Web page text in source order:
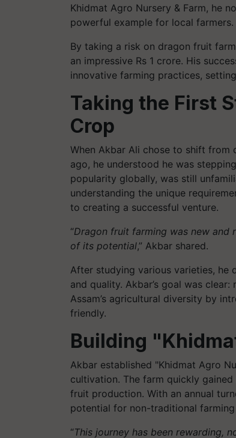
Khidmat Agro Nursery & Farm, he
powerful example for local farmers.
By taking a risk on dragon fruit
an impressive Rs 1 crore. His
innovative farming practices,
Taking the First
Crop
When Akbar Ali chose to shift
ago, he understood he was
popularity globally, was still
understanding the unique
to creating a successful venture.
“Dragon fruit farming was new and
of its potential,” Akbar shared.
After studying various varieties, he
and quality. Akbar’s goal was
Assam’s agricultural diversity by
friendly.
Building
Akbar established "Khidmat Agro
cultivation. The farm quickly
fruit production. With an annual
potential for non-traditional
“This journey has been rewarding,